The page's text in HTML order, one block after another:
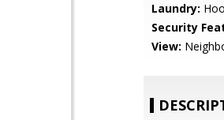
Laundry:
Security
View: